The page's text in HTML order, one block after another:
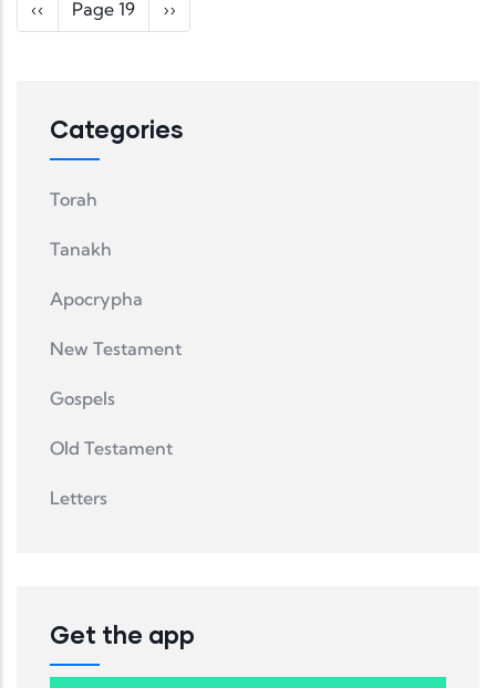
Previous page
‹‹ Page 19 Next page
››
Categories
Torah
Tanakh
Apocrypha
New Testament
Gospels
Old Testament
Letters
Get the app